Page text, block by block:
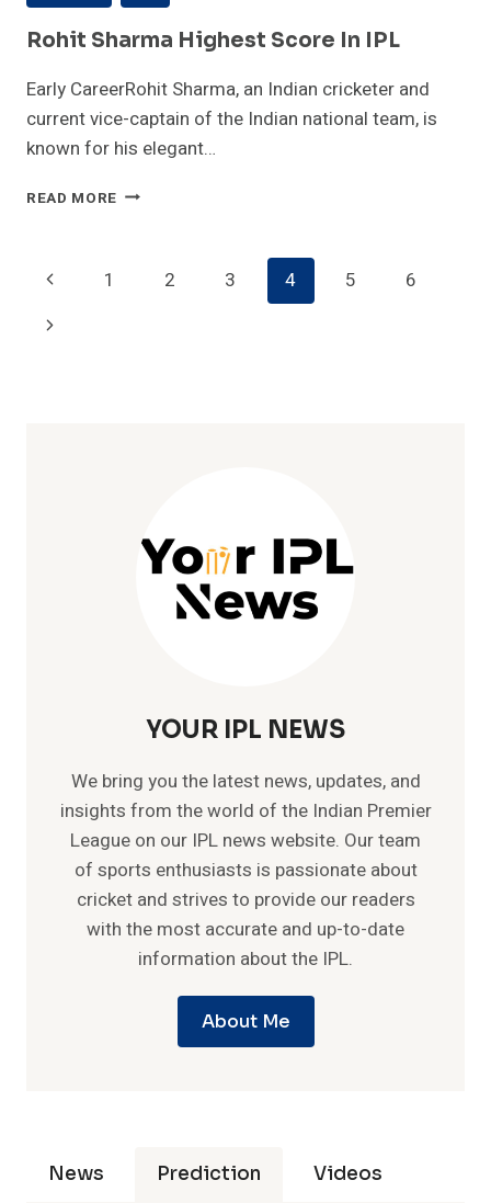
Rohit Sharma Highest Score In IPL
Early CareerRohit Sharma, an Indian cricketer and
current vice-captain of the Indian national team, is
known for his elegant…
READ MORE ROHIT
Page
Navigation
Previous
Page
1 2 3 4 5
6
Next
YOUR IPL NEWS
We bring you the latest news, updates, and
insights from the world of the Indian Premier
League on our IPL news website. Our team
of sports enthusiasts is passionate about
cricket and strives to provide our readers
with the most accurate and up-to-date
information about the IPL.
About Me
News Prediction Videos